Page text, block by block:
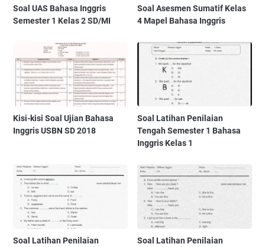
Soal UAS Bahasa Inggris
Semester 1 Kelas 2 SD/MI
Soal Asesmen Sumatif Kelas
4 Mapel Bahasa Inggris
Kisi-kisi Soal Ujian Bahasa
Inggris USBN SD 2018
Soal Latihan Penilaian
Tengah Semester 1 Bahasa
Inggris Kelas 1
Soal Latihan Penilaian
Soal Latihan Penilaian